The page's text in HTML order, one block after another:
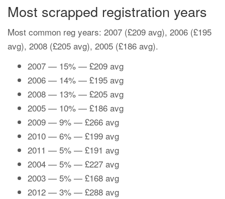
Most scrapped registration years
Most common reg years: 2007 (£209 avg), 2006 (£195
avg), 2008 (£205 avg), 2005 (£186 avg).
2007 — 15% — £209 avg
2006 — 14% — £195 avg
2008 — 13% — £205 avg
2005 — 10% — £186 avg
2009 — 9% — £266 avg
2010 — 6% — £199 avg
2011 — 5% — £191 avg
2004 — 5% — £227 avg
2003 — 5% — £168 avg
2012 — 3% — £288 avg